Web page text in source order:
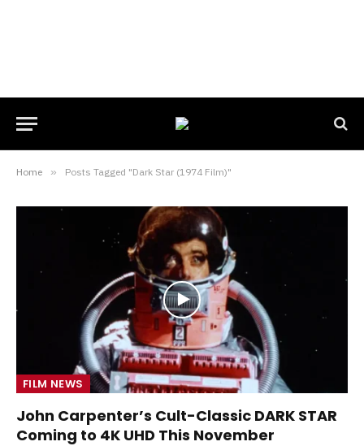
Home » Posts Tagged "Dark Star (1974 Film)"
FILM NEWS
John Carpenter’s Cult-Classic DARK STAR
Coming to 4K UHD This November